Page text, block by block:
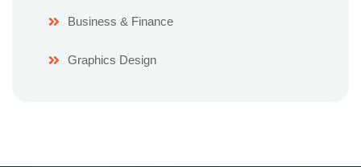
Business & Finance
Graphics Design